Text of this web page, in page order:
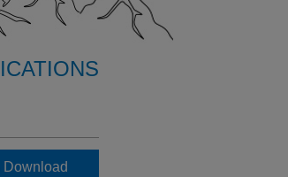
Download